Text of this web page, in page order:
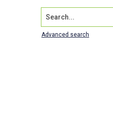
Search...
Advanced search